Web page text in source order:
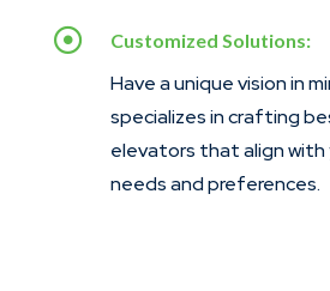
 Customized Solutions:
Have a unique vision in
specializes in crafting
elevators that align with
needs and preferences.